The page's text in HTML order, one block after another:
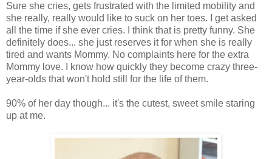
Sure she cries, gets frustrated with the limited mobility and
she really, really would like to suck on her toes. I get asked
all the time if she ever cries. I think that is pretty funny. She
definitely does... she just reserves it for when she is really
tired and wants Mommy. No complaints here for the extra
Mommy love. I know how quickly they become crazy three-
year-olds that won't hold still for the life of them.
90% of her day though... it's the cutest, sweet smile staring
up at me.